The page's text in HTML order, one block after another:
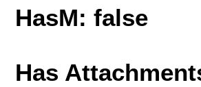
HasM: false
Has